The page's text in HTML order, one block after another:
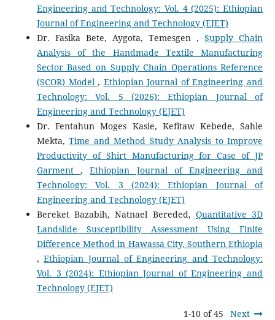
Engineering and Technology: Vol. 4 (2025): Ethiopian
Journal of Engineering and Technology (EJET)
Dr. Fasika Bete, Aygota, Temesgen ,Supply Chain
Analysis of the Handmade Textile Manufacturing
Sector Based on Supply Chain Operations Reference
(SCOR) Model, Ethiopian Journal of Engineering and
Technology: Vol. 5 (2026): Ethiopian Journal of
Engineering and Technology (EJET)
Dr. Fentahun Moges Kasie, Kefitaw Kebede, Sahle
Mekta,Time and Method Study Analysis to Improve
Productivity of Shirt Manufacturing for Case of JP
Garment,Ethiopian Journal of Engineering and
Technology: Vol. 3 (2024): Ethiopian Journal of
Engineering and Technology (EJET)
Bereket Bazabih, Natnael Bereded, Quantitative 3D
Landslide Susceptibility Assessment Using Finite
Difference Method in Hawassa City, Southern Ethiopia
,Ethiopian Journal of Engineering and Technology:
Vol. 3 (2024): Ethiopian Journal of Engineering and
Technology (EJET)
1-10 of 45 Next